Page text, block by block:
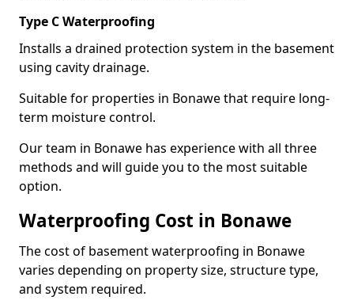
Type C Waterproofing
Installs a drained protection system in the basement
using cavity drainage.
Suitable for properties in Bonawe that require long-
term moisture control.
Our team in Bonawe has experience with all three
methods and will guide you to the most suitable
option.
Waterproofing Cost in Bonawe
The cost of basement waterproofing in Bonawe
varies depending on property size, structure type,
and system required.